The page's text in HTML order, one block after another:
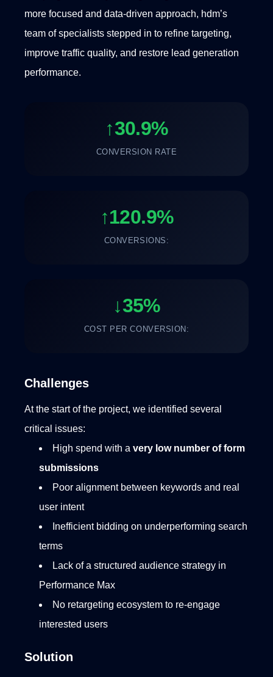
more focused and data-driven approach, hdm’s
team of specialists stepped in to refine targeting,
improve traffic quality, and restore lead generation
performance.
↑30.9%
CONVERSION RATE
↑120.9%
CONVERSIONS:
↓35%
COST PER CONVERSION:
Challenges
At the start of the project, we identified several
critical issues:
High spend with a very low number of form
submissions
Poor alignment between keywords and real
user intent
Inefficient bidding on underperforming search
terms
Lack of a structured audience strategy in
Performance Max
No retargeting ecosystem to re-engage
interested users
Solution